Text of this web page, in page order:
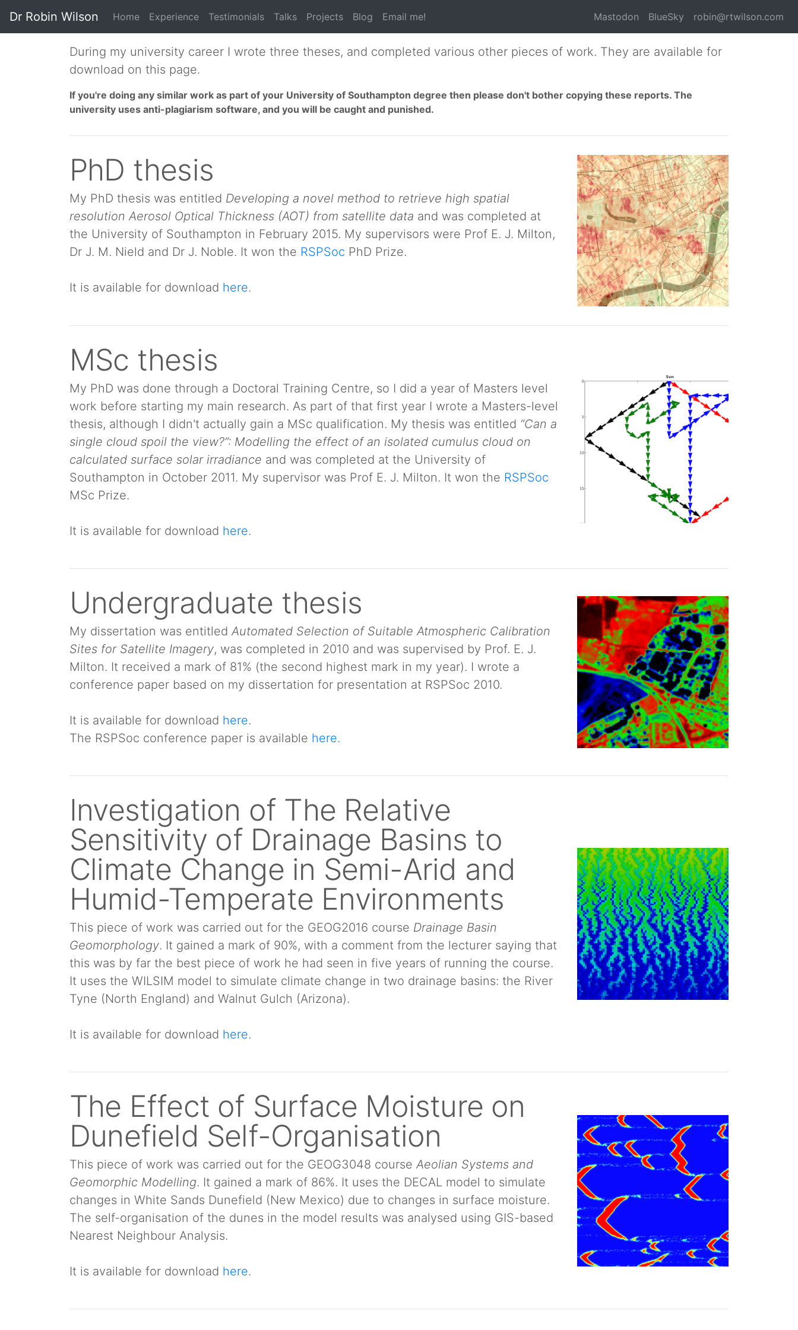
Dr Robin Wilson Home Experience Testimonials Talks Projects Blog Email me! Mastodon BlueSky robin@rtwilson.com
During my university career I wrote three theses, and completed various other pieces of work. They are available for
download on this page.
If you're doing any similar work as part of your University of Southampton degree then please don't bother copying these reports. The
university uses anti-plagiarism software, and you will be caught and punished.
PhD thesis
My PhD thesis was entitled Developing a novel method to retrieve high spatial
resolution Aerosol Optical Thickness (AOT) from satellite data and was completed at
the University of Southampton in February 2015. My supervisors were Prof E. J. Milton,
Dr J. M. Nield and Dr J. Noble. It won the RSPSoc PhD Prize.
It is available for download here.
MSc thesis
My PhD was done through a Doctoral Training Centre, so I did a year of Masters level
work before starting my main research. As part of that first year I wrote a Masters-level
thesis, although I didn't actually gain a MSc qualification. My thesis was entitled “Can a
single cloud spoil the view?”: Modelling the effect of an isolated cumulus cloud on
calculated surface solar irradiance and was completed at the University of
Southampton in October 2011. My supervisor was Prof E. J. Milton. It won the RSPSoc
MSc Prize.
It is available for download here.
Undergraduate thesis
My dissertation was entitled Automated Selection of Suitable Atmospheric Calibration
Sites for Satellite Imagery, was completed in 2010 and was supervised by Prof. E. J.
Milton. It received a mark of 81% (the second highest mark in my year). I wrote a
conference paper based on my dissertation for presentation at RSPSoc 2010.
It is available for download here.
The RSPSoc conference paper is available here.
Investigation of The Relative
Sensitivity of Drainage Basins to
Climate Change in Semi-Arid and
Humid-Temperate Environments
This piece of work was carried out for the GEOG2016 course Drainage Basin
Geomorphology. It gained a mark of 90%, with a comment from the lecturer saying that
this was by far the best piece of work he had seen in five years of running the course.
It uses the WILSIM model to simulate climate change in two drainage basins: the River
Tyne (North England) and Walnut Gulch (Arizona).
It is available for download here.
The Effect of Surface Moisture on
Dunefield Self-Organisation
This piece of work was carried out for the GEOG3048 course Aeolian Systems and
Geomorphic Modelling. It gained a mark of 86%. It uses the DECAL model to simulate
changes in White Sands Dunefield (New Mexico) due to changes in surface moisture.
The self-organisation of the dunes in the model results was analysed using GIS-based
Nearest Neighbour Analysis.
It is available for download here.